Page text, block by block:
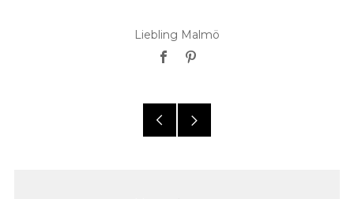
Liebling Malmö
Facebook
Older